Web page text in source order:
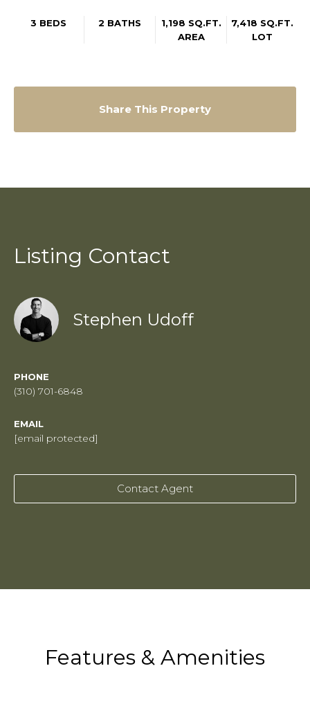
3 BEDS 2 BATHS
1,198 SQ.FT.
AREA
7,418 SQ.FT.
LOT
Share This Property
Listing Contact
Stephen Udoff
PHONE
(310) 701-6848
EMAIL
[email protected]
Contact Agent
Features & Amenities